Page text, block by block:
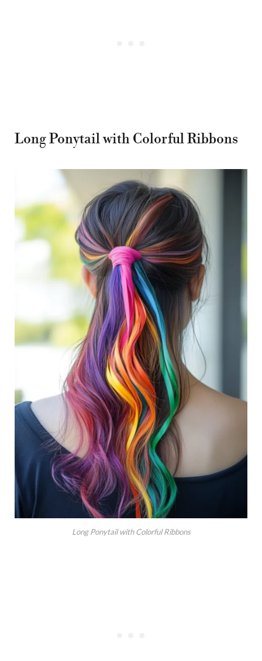
Long Ponytail with Colorful Ribbons
Long Ponytail with Colorful Ribbons